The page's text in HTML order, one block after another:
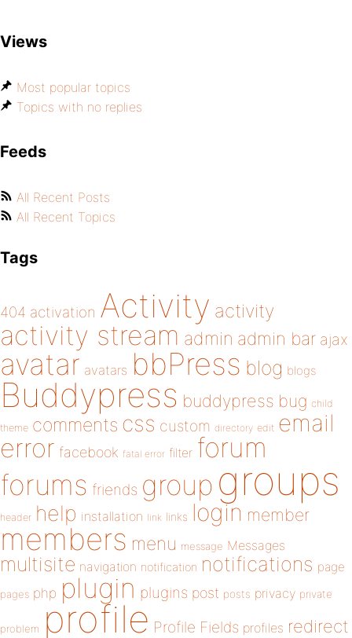
Views
Most popular topics
Topics with no replies
Feeds
All Recent Posts
All Recent Topics
Tags
404 activation Activity activity
activity stream admin admin bar ajax
avatar avatars bbPress blog blogs
Buddypress buddypress bug child
theme comments css custom directory edit email
error facebook fatal error filter forum
forums friends group groups
header help installation link links login member
members menu message Messages
multisite navigation notification notifications page
pages php plugin plugins post posts privacy private
problem profile Profile Fields profiles redirect